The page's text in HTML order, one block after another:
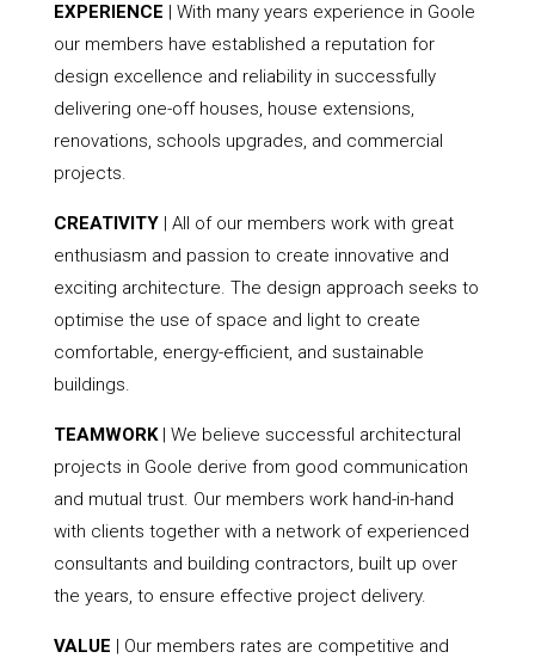
EXPERIENCE | With many years experience in Goole
our members have established a reputation for
design excellence and reliability in successfully
delivering one-off houses, house extensions,
renovations, schools upgrades, and commercial
projects.
CREATIVITY| All of our members work with great
enthusiasm and passion to create innovative and
exciting architecture. The design approach seeks to
optimise the use of space and light to create
comfortable, energy-efficient, and sustainable
buildings.
TEAMWORK| We believe successful architectural
projects in Goole derive from good communication
and mutual trust. Our members work hand-in-hand
with clients together with a network of experienced
consultants and building contractors, built up over
the years, to ensure effective project delivery.
VALUE | Our members rates are competitive and